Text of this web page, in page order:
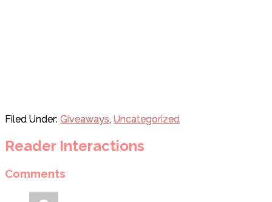
Filed Under: Giveaways, Uncategorized
Reader Interactions
Comments